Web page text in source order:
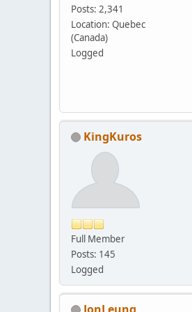
Posts: 2,341
Location: Quebec
(Canada)
Logged
KingKuros
Full Member
Posts: 145
Logged
JonLeung